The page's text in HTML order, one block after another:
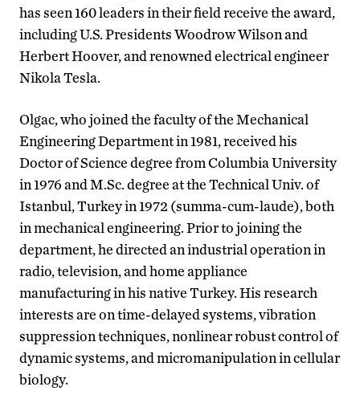
has seen 160 leaders in their field receive the award,
including U.S. Presidents Woodrow Wilson and
Herbert Hoover, and renowned electrical engineer
Nikola Tesla.
Olgac, who joined the faculty of the Mechanical
Engineering Department in 1981, received his
Doctor of Science degree from Columbia University
in 1976 and M.Sc. degree at the Technical Univ. of
Istanbul, Turkey in 1972 (summa-cum-laude), both
in mechanical engineering. Prior to joining the
department, he directed an industrial operation in
radio, television, and home appliance
manufacturing in his native Turkey. His research
interests are on time-delayed systems, vibration
suppression techniques, nonlinear robust control of
dynamic systems, and micromanipulation in cellular
biology.